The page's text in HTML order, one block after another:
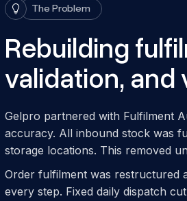
The Problem
Rebuilding
validation, and
Gelpro partnered with Fulfilment
accuracy. All inbound stock was
storage locations. This removed
Order fulfilment was restructured
every step. Fixed daily dispatch